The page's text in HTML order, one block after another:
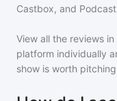
Castbox, and
View all the reviews
platform individually
show is worth